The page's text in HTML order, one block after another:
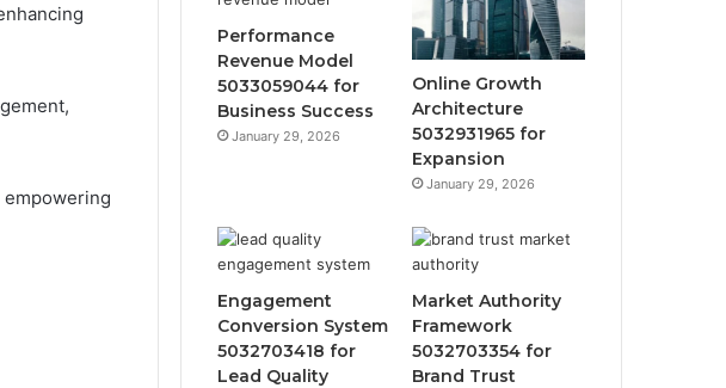
Performance
Revenue Model
5033059044 for
Business Success
January 29, 2026
Online Growth
Architecture
5032931965 for
Expansion
January 29, 2026
Engagement
Conversion System
5032703418 for
Lead Quality
Market Authority
Framework
5032703354 for
Brand Trust